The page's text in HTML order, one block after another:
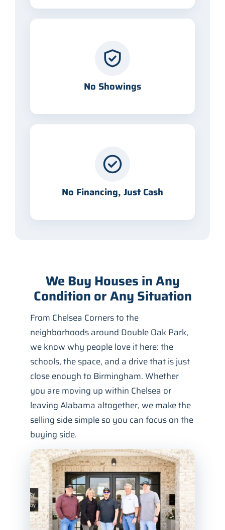
No Showings
No Financing, Just Cash
We Buy Houses in Any
Condition or Any Situation
From Chelsea Corners to the
neighborhoods around Double Oak Park,
we know why people love it here: the
schools, the space, and a drive that is just
close enough to Birmingham. Whether
you are moving up within Chelsea or
leaving Alabama altogether, we make the
selling side simple so you can focus on the
buying side.